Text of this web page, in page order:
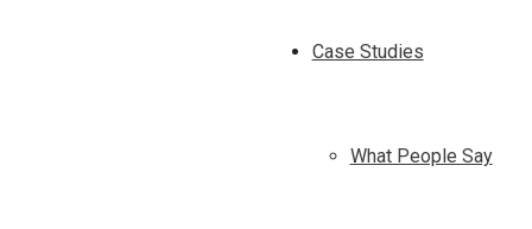
Case Studies
What People Say